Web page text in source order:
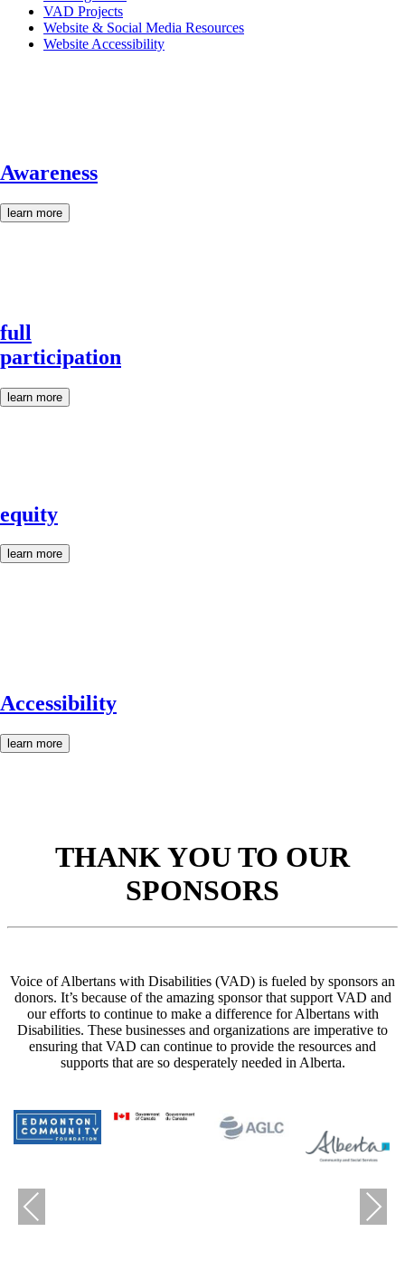
VAD Projects
Website & Social Media Resources
Website Accessibility
Awareness
learn more
full
participation
learn more
equity
learn more
Accessibility
learn more
THANK YOU TO OUR
SPONSORS
Voice of Albertans with Disabilities (VAD) is fueled by sponsors an
donors. It’s because of the amazing sponsor that support VAD and
our efforts to continue to make a difference for Albertans with
Disabilities. These businesses and organizations are imperative to
ensuring that VAD can continue to provide the resources and
supports that are so desperately needed in Alberta.
Previous Next